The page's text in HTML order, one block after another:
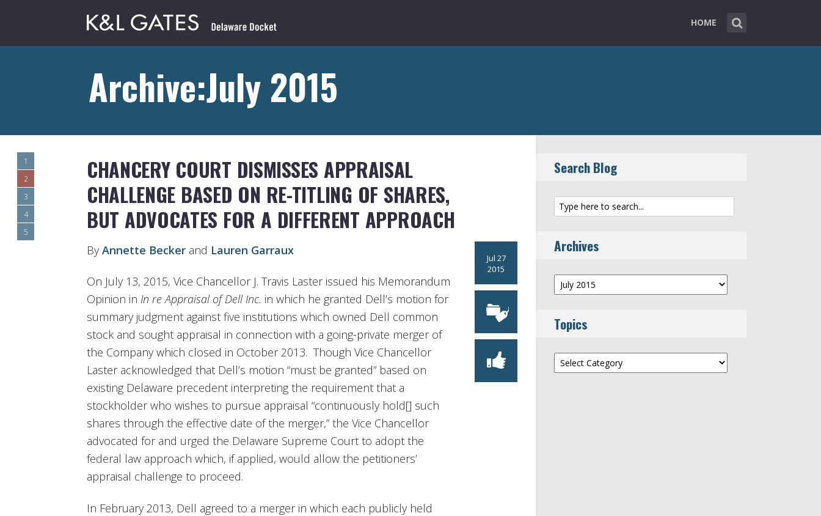
HOME
Archive:July 2015
1
2
3
4
5
CHANCERY COURT DISMISSES APPRAISAL
CHALLENGE BASED ON RE-TITLING OF SHARES,
BUT ADVOCATES FOR A DIFFERENT APPROACH
Jul 27
2015
By Annette Becker and Lauren Garraux
On July 13, 2015, Vice Chancellor J. Travis Laster issued his Memorandum
Opinion in In re Appraisal of Dell Inc. in which he granted Dell’s motion for
summary judgment against five institutions which owned Dell common
stock and sought appraisal in connection with a going-private merger of
the Company which closed in October 2013. Though Vice Chancellor
Laster acknowledged that Dell’s motion “must be granted” based on
existing Delaware precedent interpreting the requirement that a
stockholder who wishes to pursue appraisal “continuously hold[] such
shares through the effective date of the merger,” the Vice Chancellor
advocated for and urged the Delaware Supreme Court to adopt the
federal law approach which, if applied, would allow the petitioners’
appraisal challenge to proceed.
In February 2013, Dell agreed to a merger in which each publicly held
Search Blog
Archives
Archives
Topics
Topics